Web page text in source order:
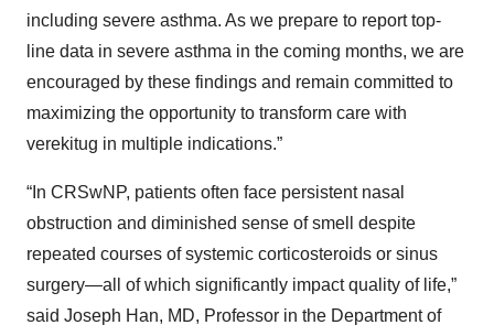
including severe asthma. As we prepare to report top-
line data in severe asthma in the coming months, we are
encouraged by these findings and remain committed to
maximizing the opportunity to transform care with
verekitug in multiple indications.”
“In CRSwNP, patients often face persistent nasal
obstruction and diminished sense of smell despite
repeated courses of systemic corticosteroids or sinus
surgery—all of which significantly impact quality of life,”
said Joseph Han, MD, Professor in the Department of